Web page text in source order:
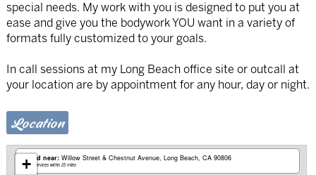
special needs. My work with you is designed to put you at
ease and give you the bodywork YOU want in a variety of
formats fully customized to your goals.
In call sessions at my Long Beach office site or outcall at
your location are by appointment for any hour, day or night.
Location
Based near: Willow Street & Chestnut Avenue Long Beach, CA 90806
Mobile services within 25 miles
+